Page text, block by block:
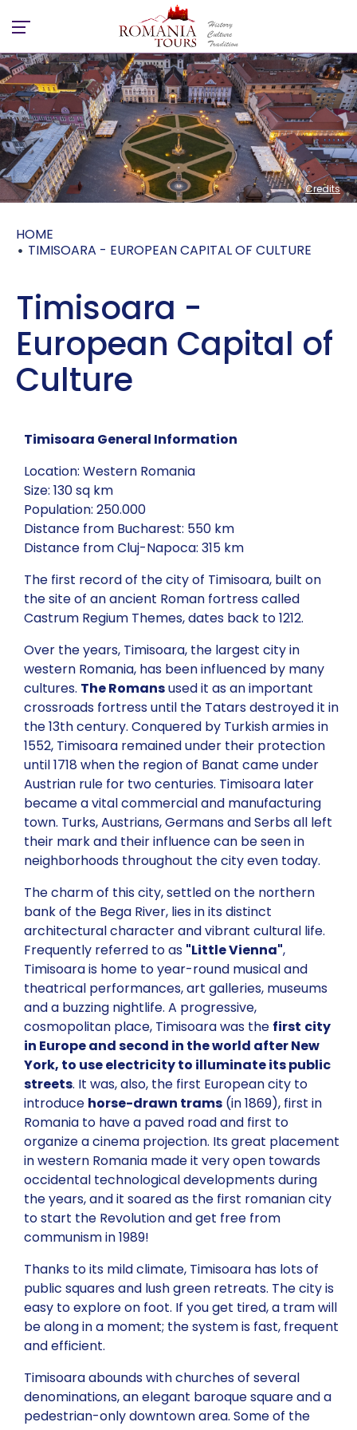
Credits
HOME
TIMISOARA - EUROPEAN CAPITAL OF CULTURE
Timisoara -
European Capital of
Culture
Timisoara General Information
Location: Western Romania
Size: 130 sq km
Population: 250.000
Distance from Bucharest: 550 km
Distance from Cluj-Napoca: 315 km
The first record of the city of Timisoara, built on
the site of an ancient Roman fortress called
Castrum Regium Themes, dates back to 1212.
Over the years, Timisoara, the largest city in
western Romania, has been influenced by many
cultures. The Romansused it as an important
crossroads fortress until the Tatars destroyed it in
the 13th century. Conquered by Turkish armies in
1552, Timisoara remained under their protection
until 1718 when the region of Banat came under
Austrian rule for two centuries. Timisoara later
became a vital commercial and manufacturing
town. Turks, Austrians, Germans and Serbs all left
their mark and their influence can be seen in
neighborhoods throughout the city even today.
The charm of this city, settled on the northern
bank of the Bega River, lies in its distinct
architectural character and vibrant cultural life.
Frequently referred to as "Little Vienna",
Timisoara is home to year-round musical and
theatrical performances, art galleries, museums
and a buzzing nightlife. A progressive,
cosmopolitan place, Timisoara was the first city
in Europe and second in the world after New
York, to use electricity to illuminate its public
streets. It was, also, the first European city to
introduce horse-drawn trams (in 1869), first in
Romania to have a paved road and first to
organize a cinema projection. Its great placement
in western Romania made it very open towards
occidental technological developments during
the years, and it soared as the first romanian city
to start the Revolution and get free from
communism in 1989!
Thanks to its mild climate, Timisoara has lots of
public squares and lush green retreats. The city is
easy to explore on foot. If you get tired, a tram will
be along in a moment; the system is fast, frequent
and efficient.
Timisoara abounds with churches of several
denominations, an elegant baroque square and a
pedestrian-only downtown area. Some of the